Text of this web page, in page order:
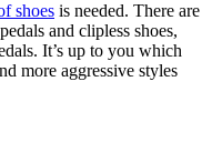
shoes is needed. There are
and clipless shoes,
It’s up to you which
more aggressive styles